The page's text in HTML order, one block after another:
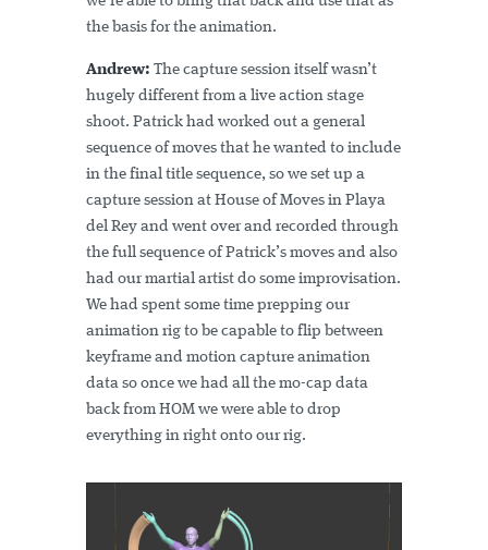
the basis for the animation.
Andrew: The capture session itself wasn’t
hugely different from a live action stage
shoot. Patrick had worked out a general
sequence of moves that he wanted to include
in the final title sequence, so we set up a
capture session at House of Moves in Playa
del Rey and went over and recorded through
the full sequence of Patrick’s moves and also
had our martial artist do some improvisation.
We had spent some time prepping our
animation rig to be capable to flip between
keyframe and motion capture animation
data so once we had all the mo-cap data
back from HOM we were able to drop
everything in right onto our rig.